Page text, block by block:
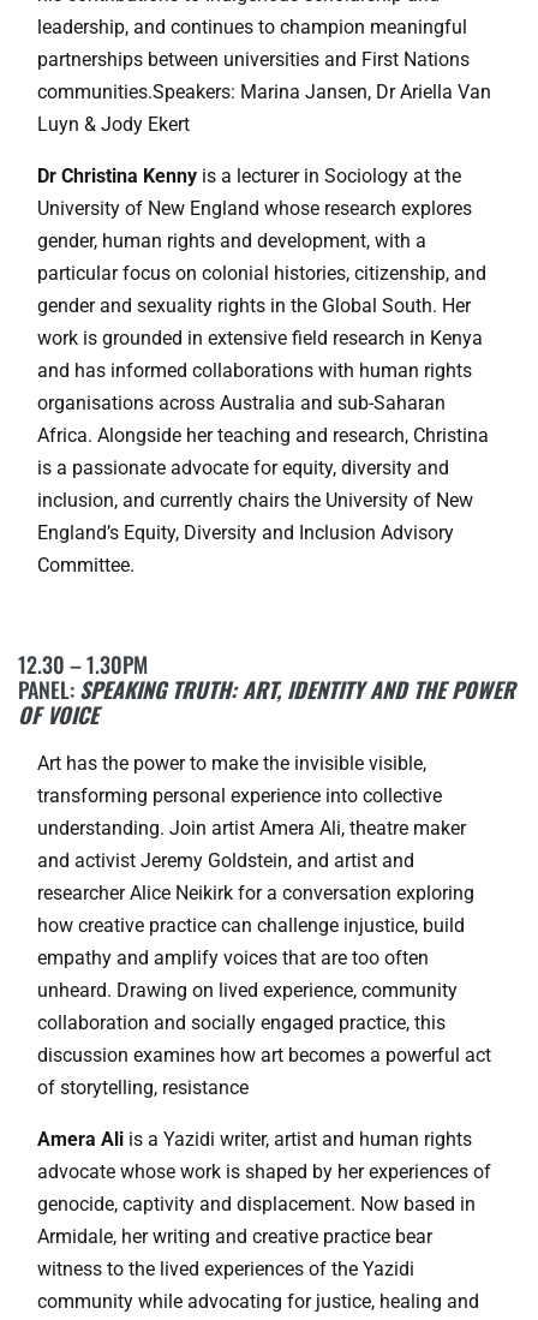
leadership, and continues to champion meaningful
partnerships between universities and First Nations
communities.Speakers: Marina Jansen, Dr Ariella Van
Luyn & Jody Ekert
Dr Christina Kenny is a lecturer in Sociology at the
University of New England whose research explores
gender, human rights and development, with a
particular focus on colonial histories, citizenship, and
gender and sexuality rights in the Global South. Her
work is grounded in extensive field research in Kenya
and has informed collaborations with human rights
organisations across Australia and sub-Saharan
Africa. Alongside her teaching and research, Christina
is a passionate advocate for equity, diversity and
inclusion, and currently chairs the University of New
England’s Equity, Diversity and Inclusion Advisory
Committee.
12.30 – 1.30PM
PANEL:SPEAKING TRUTH: ART, IDENTITY AND THE POWER
OF VOICE
Art has the power to make the invisible visible,
transforming personal experience into collective
understanding. Join artist Amera Ali, theatre maker
and activist Jeremy Goldstein, and artist and
researcher Alice Neikirk for a conversation exploring
how creative practice can challenge injustice, build
empathy and amplify voices that are too often
unheard. Drawing on lived experience, community
collaboration and socially engaged practice, this
discussion examines how art becomes a powerful act
of storytelling, resistance
Amera Ali is a Yazidi writer, artist and human rights
advocate whose work is shaped by her experiences of
genocide, captivity and displacement. Now based in
Armidale, her writing and creative practice bear
witness to the lived experiences of the Yazidi
community while advocating for justice, healing and